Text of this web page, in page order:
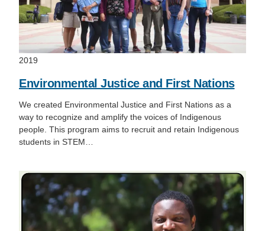
2019
Environmental Justice and First Nations
We created Environmental Justice and First Nations as a
way to recognize and amplify the voices of Indigenous
people. This program aims to recruit and retain Indigenous
students in STEM…